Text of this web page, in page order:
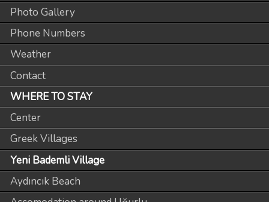
Photo Gallery
Phone Numbers
Weather
Contact
WHERE TO STAY
Center
Greek Villages
Yeni Bademli Village
Aydıncık Beach